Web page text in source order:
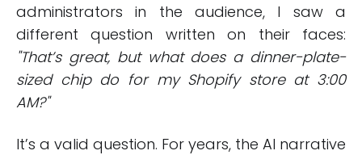
administrators in the audience, I saw a
different question written on their faces:
"That’s great, but what does a dinner-plate-
sized chip do for my Shopify store at 3:00
AM?"
It’s a valid question. For years, the AI narrative